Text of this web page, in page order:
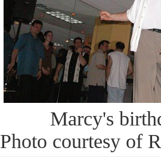
Marcy's
Photo courtesy of